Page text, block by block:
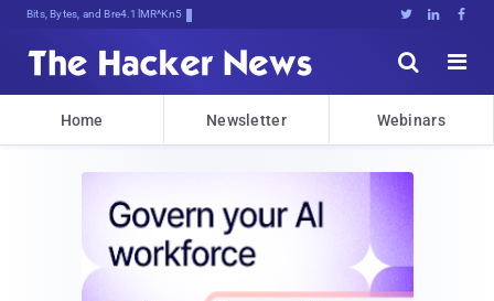
Bits, Bytes, and Breaking News   


Home Newsletter Webinars